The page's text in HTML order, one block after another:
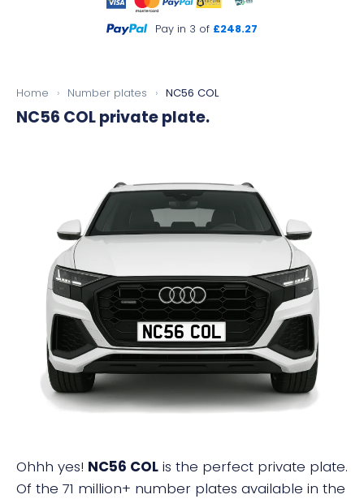
Pay in 3 of £248.27
Home › Number plates › NC56 COL
NC56 COLprivate plate.
NC56 COL
Ohhh yes! NC56 COL is the perfect private plate.
Of the 71 million+ number plates available in the